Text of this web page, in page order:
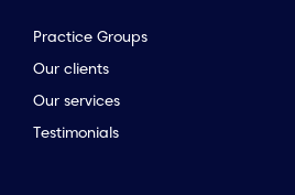
Practice Groups
Our clients
Our services
Testimonials